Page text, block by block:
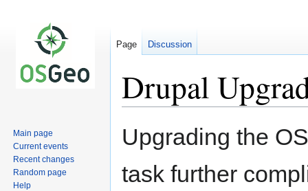
Drupal
to
to
Upgrading the
task further
Page Discussion
Main page
Current events
Recent changes
Random page
Help